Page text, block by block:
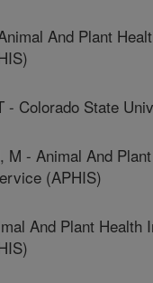
And Plant
- Colorado State
M - Animal And
(APHIS)
And Plant Health